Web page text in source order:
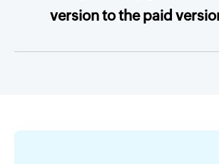
version to the paid